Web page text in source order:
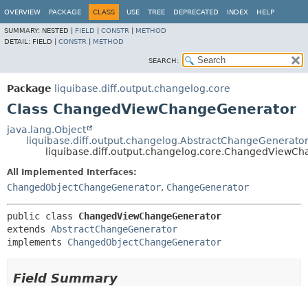
OVERVIEW PACKAGE CLASS USE TREE DEPRECATED INDEX HELP
SUMMARY: NESTED | FIELD CONSTR
METHOD
DETAIL: FIELD | CONSTR METHOD
SEARCH:
Package liquibase.diff.output.changelog.core
Class ChangedViewChangeGenerator
java.lang.Object
liquibase.diff.output.changelog.AbstractChangeGenerator
All Implemented Interfaces:
ChangedObjectChangeGenerator, ChangeGenerator
public class ChangedViewChangeGenerator
extends AbstractChangeGenerator
implements ChangedObjectChangeGenerator
Field Summary